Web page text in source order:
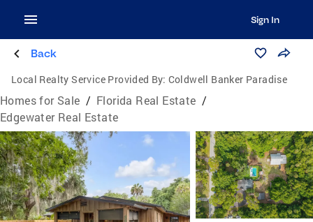
Sign In
Back
Local Realty Service Provided By: Coldwell Banker Paradise
Homes for Sale / Florida Real Estate /
Edgewater Real Estate